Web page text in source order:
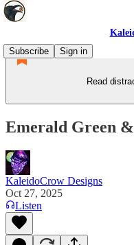
Subscribe
Sign in
Read
Emerald Green
KaleidoCrow Designs
Oct 27, 2025
Listen